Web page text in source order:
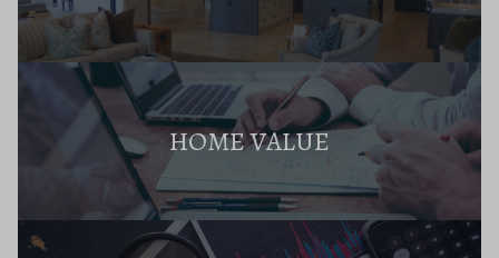
HOME VALUE